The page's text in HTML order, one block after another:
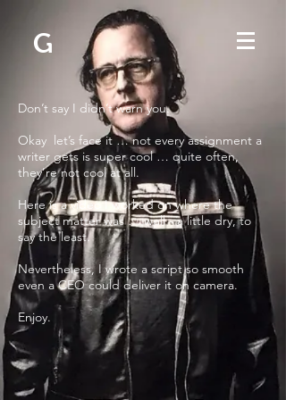
G
Don’t say I didn’t warn you.
Okay let’s face it … not every assignment a
writer gets is super cool … quite often,
they’re not cool at all.
Here is a video I worked on where the
subject matter was … well - a little dry, to
say the least.
Nevertheless, I wrote a script so smooth
even a CEO could deliver it on camera.
Enjoy.